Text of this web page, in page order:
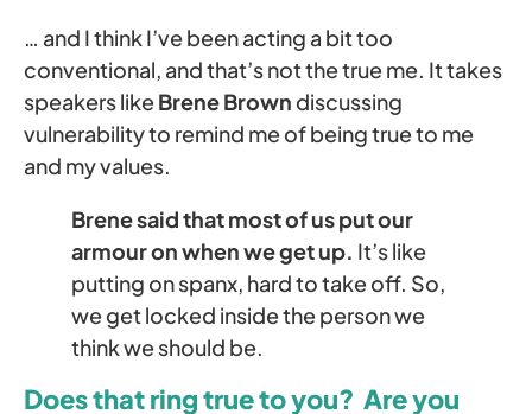
… and I think I’ve been acting a bit too
conventional, and that’s not the true me. It takes
speakers likeBrene Brown discussing
vulnerability to remind me of being true to me
and my values.
Brene said that most of us put our
armour on when we get up. It’s like
putting on spanx, hard to take off. So,
we get locked inside the person we
think we should be.
Does that ring true to you? Are you